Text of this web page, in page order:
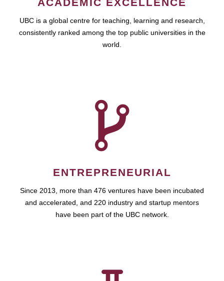
ACADEMIC EXCELLENCE
UBC is a global centre for teaching, learning and research,
consistently ranked among the top public universities in the
world.
ENTREPRENEURIAL
Since 2013, more than 476 ventures have been incubated
and accelerated, and 220 industry and startup mentors
have been part of the UBC network.